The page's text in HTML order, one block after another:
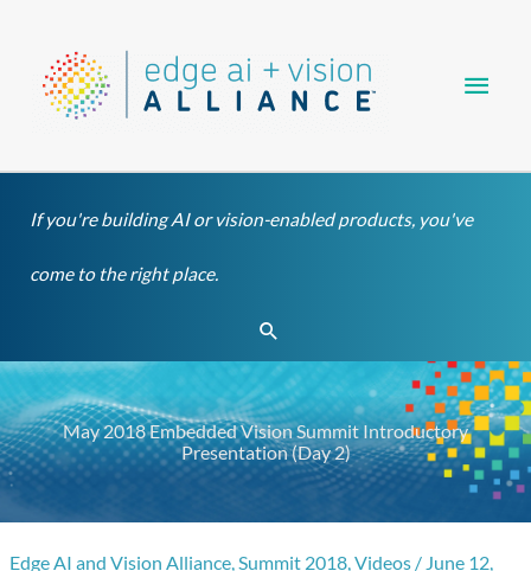
content
If you're building AI or vision-enabled products, you've
come to the right place.
Search
May 2018 Embedded Vision Summit Introductory
Presentation (Day 2)
Edge AI and Vision Alliance,Summit 2018,Videos / June 12,